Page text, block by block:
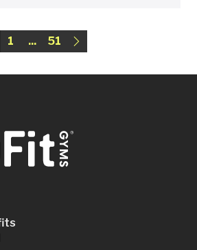
1 ... 51